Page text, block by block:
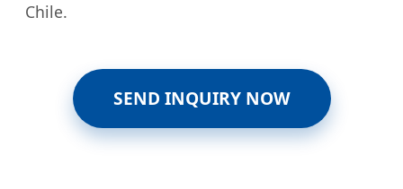
Chile.
SEND INQUIRY NOW